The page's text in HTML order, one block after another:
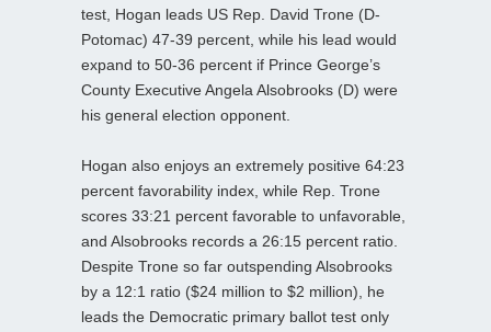
test, Hogan leads US Rep. David Trone (D-
Potomac) 47-39 percent, while his lead would
expand to 50-36 percent if Prince George’s
County Executive Angela Alsobrooks (D) were
his general election opponent.
Hogan also enjoys an extremely positive 64:23
percent favorability index, while Rep. Trone
scores 33:21 percent favorable to unfavorable,
and Alsobrooks records a 26:15 percent ratio.
Despite Trone so far outspending Alsobrooks
by a 12:1 ratio ($24 million to $2 million), he
leads the Democratic primary ballot test only